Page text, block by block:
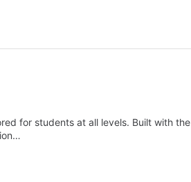
for students at all levels. Built with the